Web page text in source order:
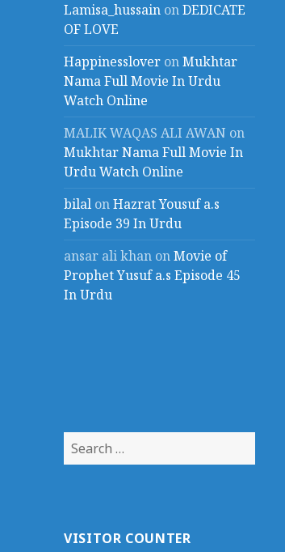
Lamisa_hussain onDEDICATE
OF LOVE
Happinesslover onMukhtar
Nama Full Movie In Urdu
Watch Online
MALIK WAQAS ALI AWAN on
Mukhtar Nama Full Movie In
Urdu Watch Online
bilal onHazrat Yousuf a.s
Episode 39 In Urdu
ansar ali khan onMovie of
Prophet Yusuf a.s Episode 45
In Urdu
Search
for:
VISITOR COUNTER